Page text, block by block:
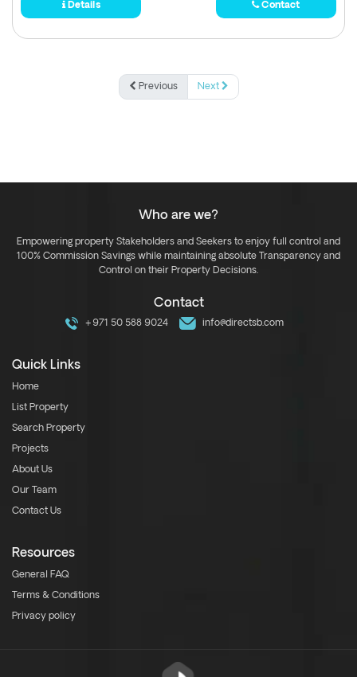
Details Contact
Previous Next
Who are we?
Empowering property Stakeholders and Seekers to enjoy full control and
100% Commission Savings while maintaining absolute Transparency and
Control on their Property Decisions.
Contact
+971 50 588 9024 info@directsb.com
Quick Links
Home
List Property
Search Property
Projects
About Us
Our Team
Contact Us
Resources
General FAQ
Terms & Conditions
Privacy policy